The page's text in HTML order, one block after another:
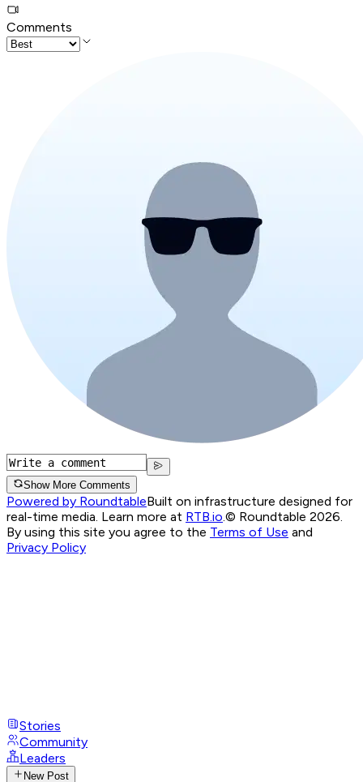
Comments
Show More Comments
Powered by RoundtableBuilt on infrastructure designed for
real-time media. Learn more at RTB.io.© Roundtable 2026.
By using this site you agree to the Terms of Use and
Privacy Policy
Stories
Community
Leaders
New Post